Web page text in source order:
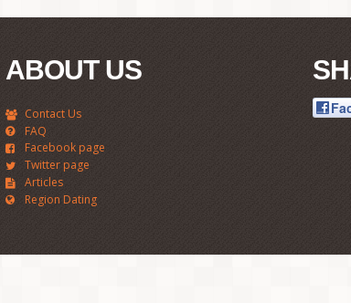
ABOUT US
Contact Us
FAQ
Facebook page
Twitter page
Articles
Region Dating